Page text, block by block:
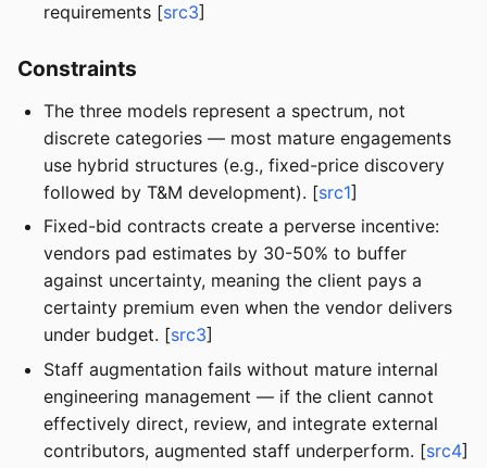
requirements [src3]
Constraints
The three models represent a spectrum, not
discrete categories — most mature engagements
use hybrid structures (e.g., fixed-price discovery
followed by T&M development). [src1]
Fixed-bid contracts create a perverse incentive:
vendors pad estimates by 30-50% to buffer
against uncertainty, meaning the client pays a
certainty premium even when the vendor delivers
under budget. [src3]
Staff augmentation fails without mature internal
engineering management — if the client cannot
effectively direct, review, and integrate external
contributors, augmented staff underperform. [src4]